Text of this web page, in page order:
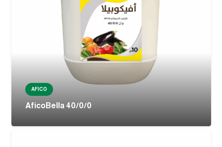
AFICO
AficoBella 40/0/0